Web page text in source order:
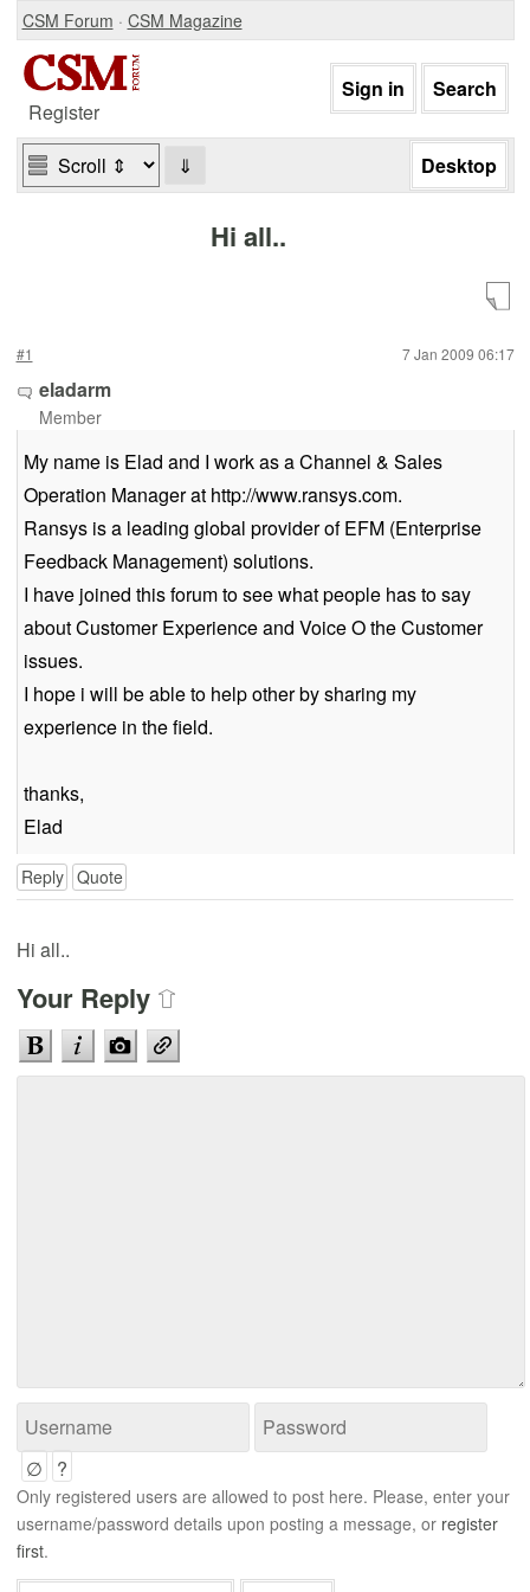
CSM Forum · CSM Magazine
Register
⇓
Hi all..
#1 7 Jan 2009 06:17
eladarm
Member
My name is Elad and I work as a Channel & Sales
Operation Manager at http://www.ransys.com.
Ransys is a leading global provider of EFM (Enterprise
Feedback Management) solutions.
I have joined this forum to see what people has to say
about Customer Experience and Voice O the Customer
issues.
I hope i will be able to help other by sharing my
experience in the field.
thanks,
Elad
Reply Quote
Hi all..
Your Reply
∅ ?
Only registered users are allowed to post here. Please, enter your
username/password details upon posting a message, or register
first.